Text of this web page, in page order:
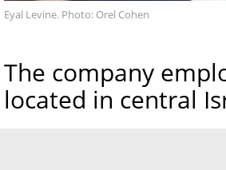
Eyal Levine. Photo: Orel Cohen
The company
located in central